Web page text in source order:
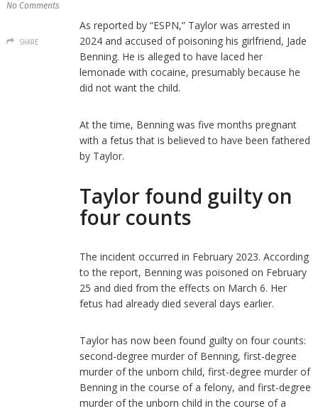
As reported by “ESPN,” Taylor was arrested in
2024 and accused of poisoning his girlfriend, Jade
Benning. He is alleged to have laced her
lemonade with cocaine, presumably because he
did not want the child.
At the time, Benning was five months pregnant
with a fetus that is believed to have been fathered
by Taylor.
Taylor found guilty on
four counts
The incident occurred in February 2023. According
to the report, Benning was poisoned on February
25 and died from the effects on March 6. Her
fetus had already died several days earlier.
Taylor has now been found guilty on four counts:
second-degree murder of Benning, first-degree
murder of the unborn child, first-degree murder of
Benning in the course of a felony, and first-degree
murder of the unborn child in the course of a
No Comments
SHARE